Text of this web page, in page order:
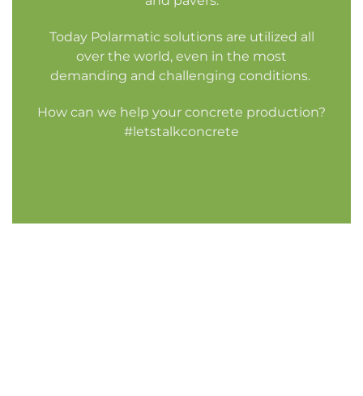
Today Polarmatic solutions are utilized all
over the world, even in the most
demanding and challenging conditions.
How can we help your concrete production?
#letstalkconcrete